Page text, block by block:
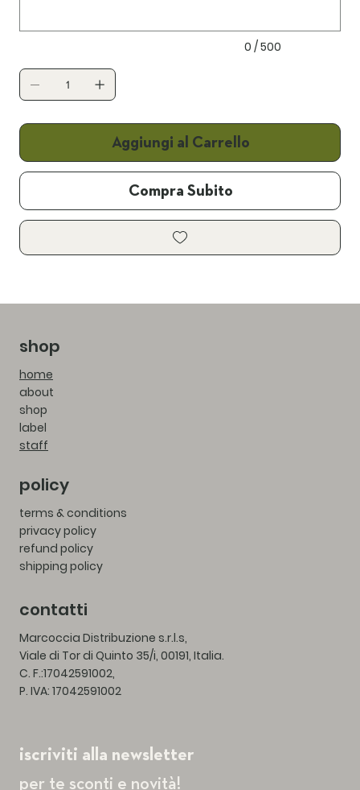
0 / 500
Aggiungi al Carrello
Compra Subito
shop
home
about
shop
label
staff
policy
terms & conditions
privacy policy
refund policy
shipping policy
contatti
Marcoccia Distribuzione s.r.l.s,
Viale di Tor di Quinto 35/i, 00191, Italia.
C. F.:17042591002,
P. IVA: 17042591002
iscriviti alla newsletter
per te sconti e novità!